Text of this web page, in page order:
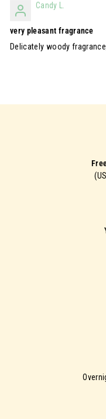
Candy L.
very pleasant fragrance
Delicately woody